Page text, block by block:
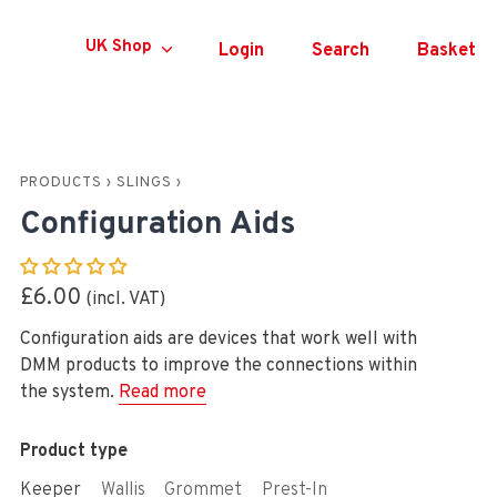
Currency
UK Shop Login Search Basket
PRODUCTS › SLINGS ›
Configuration Aids
£6.00
Configuration aids are devices that work well with
DMM products to improve the connections within
the system. Read more
Product type
Keeper
Wallis Grommet Prest-In